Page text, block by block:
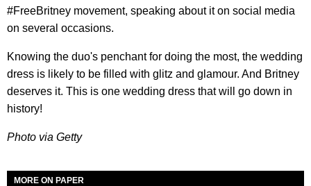
#FreeBritney movement, speaking about it on social media
on several occasions.
Knowing the duo's penchant for doing the most, the wedding
dress is likely to be filled with glitz and glamour. And Britney
deserves it. This is one wedding dress that will go down in
history!
Photo via Getty
MORE ON PAPER